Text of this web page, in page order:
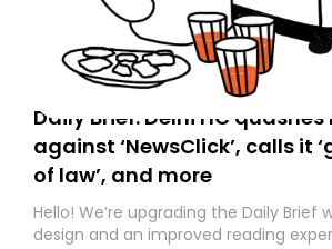
Daily Brief: Delhi HC quashes
against ‘NewsClick’, calls it
of law’, and more
Hello! We’re upgrading the Daily Brief
design and an improved reading